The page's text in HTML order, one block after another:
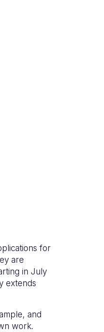
for
are
in July
extends
and
work.